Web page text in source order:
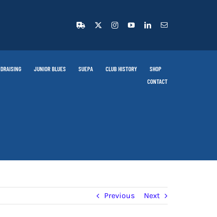
JUNIOR BLUES SUEPA CLUB HISTORY
SHOP
CONTACT
Previous Next